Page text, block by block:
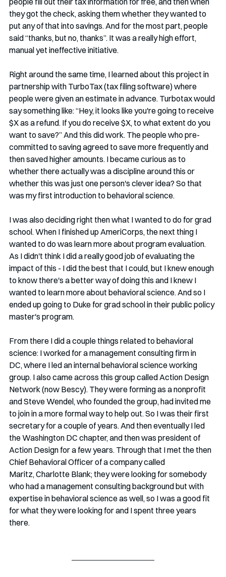
they got the check, asking them whether they wanted to
put any of that into savings. And for the most part, people
said “thanks, but no, thanks”. It was a really high effort,
manual yet ineffective initiative.
Right around the same time, I learned about this project in
partnership with TurboTax (tax filing software) where
people were given an estimate in advance. Turbotax would
say something like: “Hey, it looks like you're going to receive
$X as a refund. If you do receive $X, to what extent do you
want to save?” And this did work. The people who pre-
committed to saving agreed to save more frequently and
then saved higher amounts. I became curious as to
whether there actually was a discipline around this or
whether this was just one person's clever idea? So that
was my first introduction to behavioral science.
I was also deciding right then what I wanted to do for grad
school. When I finished up AmeriCorps, the next thing I
wanted to do was learn more about program evaluation.
As I didn't think I did a really good job of evaluating the
impact of this - I did the best that I could, but I knew enough
to know there's a better way of doing this and I knew I
wanted to learn more about behavioral science. And so I
ended up going to Duke for grad school in their public policy
master's program.
From there I did a couple things related to behavioral
science: I worked for a management consulting firm in
DC, where I led an internal behavioral science working
group. I also came across this group called Action Design
Network (now Bescy). They were forming as a nonprofit
and Steve Wendel, who founded the group, had invited me
to join in a more formal way to help out. So I was their first
secretary for a couple of years. And then eventually I led
the Washington DC chapter, and then was president of
Action Design for a few years. Through that I met the then
Chief Behavioral Officer of a company called
Maritz, Charlotte Blank; they were looking for somebody
who had a management consulting background but with
expertise in behavioral science as well, so I was a good fit
for what they were looking for and I spent three years
there.